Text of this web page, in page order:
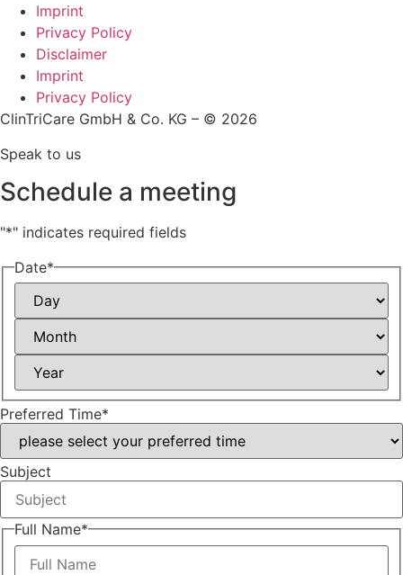
Imprint
Privacy Policy
Disclaimer
Imprint
Privacy Policy
ClinTriCare GmbH & Co. KG – © 2026
Speak to us
Schedule a meeting
"*" indicates required fields
Date*
Day
Month
Year
Preferred Time*
Subject
Full Name*